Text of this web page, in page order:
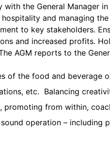
the General Manager
and managing
to key stakeholders.
and increased profits.
AGM reports to the
of the food and beverage
etc. Balancing
from within,
operation – including